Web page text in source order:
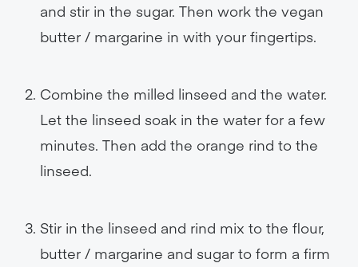
and stir in the sugar. Then work the vegan
butter / margarine in with your fingertips.
Combine the milled linseed and the water.
Let the linseed soak in the water for a few
minutes. Then add the orange rind to the
linseed.
Stir in the linseed and rind mix to the flour,
butter / margarine and sugar to form a firm